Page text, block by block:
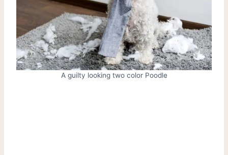
A guilty looking two color Poodle